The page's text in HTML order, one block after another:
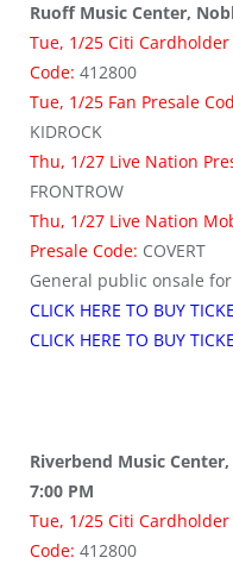
Ruoff Music Center,
Tue, 1/25 Citi Cardholder
Code: 412800
Tue, 1/25 Fan Presale
KIDROCK
Thu, 1/27 Live Nation
FRONTROW
Thu, 1/27 Live Nation
Presale Code: COVERT
General public onsale
CLICK HERE TO BUY
CLICK HERE TO BUY
Riverbend Music
7:00 PM
Tue, 1/25 Citi Cardholder
Code: 412800